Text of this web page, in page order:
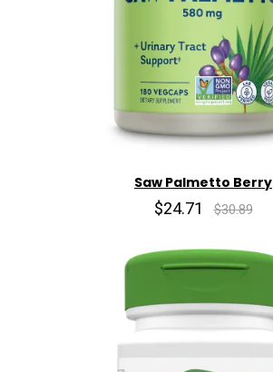
Saw Palmetto Berry
$24.71 $30.89